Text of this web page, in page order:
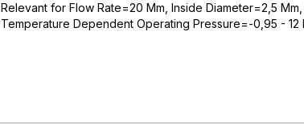
Relevant for Flow Rate=20 Mm, Inside Diameter=2,5 Mm,
Temperature Dependent Operating Pressure=-0,95 - 12